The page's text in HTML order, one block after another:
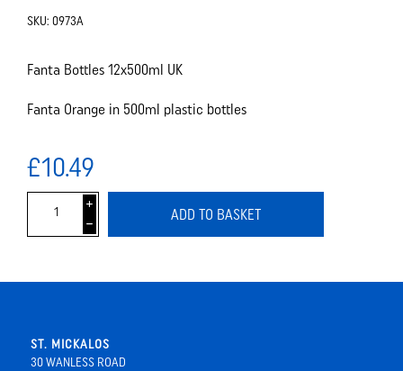
SKU: 0973A
Fanta Bottles 12x500ml UK
Fanta Orange in 500ml plastic bottles
£10.49
i
h
ADD TO BASKET
ST. MICKALOS
30 WANLESS ROAD